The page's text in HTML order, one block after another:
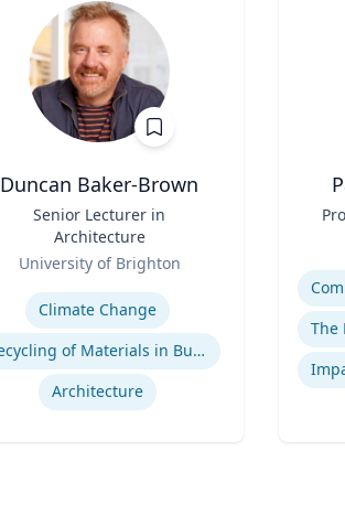
Duncan Baker-Brown
Senior Lecturer in
Architecture
University of Brighton
Climate Change
Recycling of Materials in Buildings
Architecture